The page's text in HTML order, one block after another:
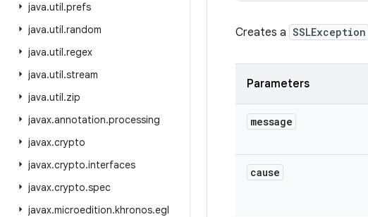
java.util.prefs
java.util.random
java.util.regex
java.util.stream
java.util.zip
javax.annotation.processing
javax.crypto
javax.crypto.interfaces
javax.crypto.spec
javax.microedition.khronos.egl
Creates a SSLException
Parameters
message
cause